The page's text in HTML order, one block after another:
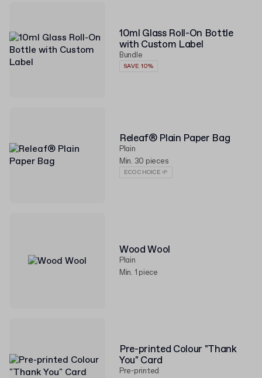
10ml Glass Roll-On Bottle
with Custom Label
Bundle
SAVE 10%
Releaf® Plain Paper Bag
Plain
Min. 30 pieces
ECO CHOICE 🌱
Wood Wool
Plain
Min. 1 piece
Pre-printed Colour "Thank
You" Card
Pre-printed